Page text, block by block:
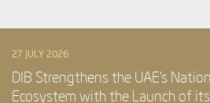
27 JULY 2026
DIB Strengthens the UAE’s
Ecosystem with the Launch of